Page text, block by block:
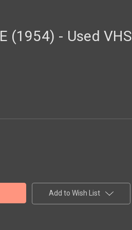
(1954) - Used VHS
Add to Wish List